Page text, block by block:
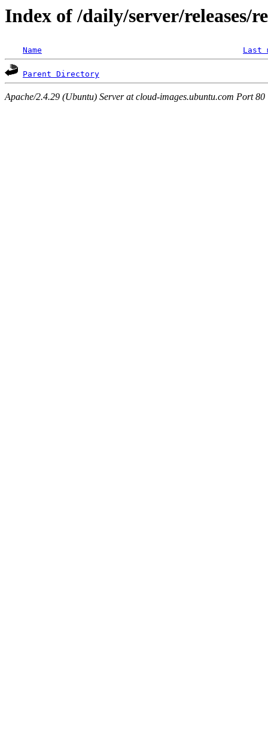
Index of /daily/server/releases/
Name Last
Parent Directory
Apache/2.4.29 (Ubuntu) Server at cloud-images.ubuntu.com Port 80